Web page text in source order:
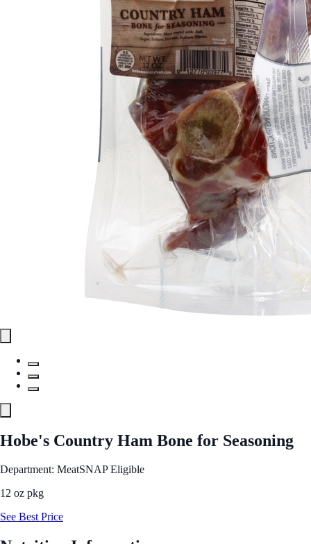
Hobe's Country Ham Bone for Seasoning
Department: MeatSNAP Eligible
12 oz pkg
See Best Price